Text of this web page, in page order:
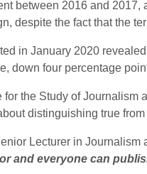
between 2016 and
despite the fact that the
in January 2020
down four percentage
for the Study of Journalism
distinguishing true
Lecturer in Journalism
and everyone can